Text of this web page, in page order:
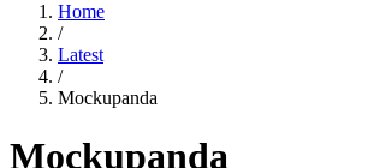
Home
/
Latest
/
Mockupanda
Mockupanda